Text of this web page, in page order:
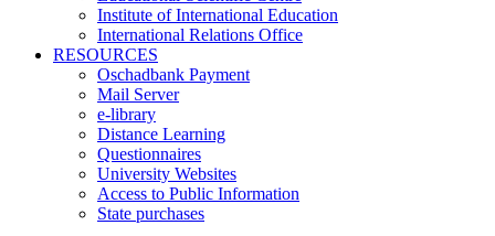
Institute of International Education
International Relations Office
RESOURCES
Oschadbank Payment
Mail Server
e-library
Distance Learning
Questionnaires
University Websites
Access to Public Information
State purchases